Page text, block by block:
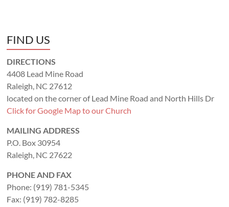
FIND US
DIRECTIONS
4408 Lead Mine Road
Raleigh, NC 27612
located on the corner of Lead Mine Road and North Hills Dr
Click for Google Map to our Church
MAILING ADDRESS
P.O. Box 30954
Raleigh, NC 27622
PHONE AND FAX
Phone: (919) 781-5345
Fax: (919) 782-8285